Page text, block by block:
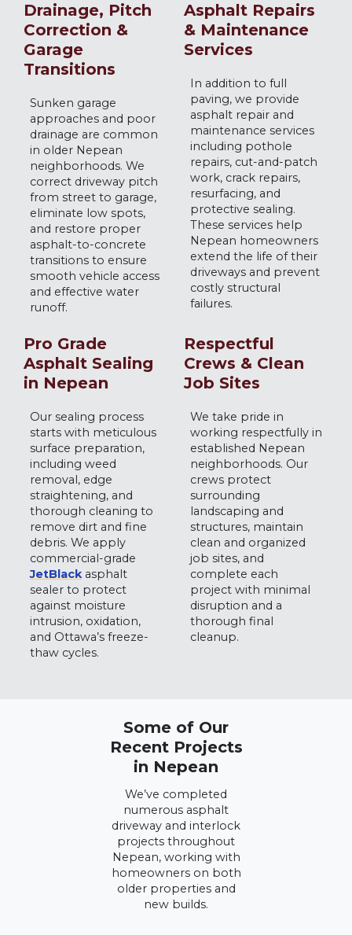
Drainage, Pitch
Correction &
Garage
Transitions
Sunken garage
approaches and poor
drainage are common
in older Nepean
neighborhoods. We
correct driveway pitch
from street to garage,
eliminate low spots,
and restore proper
asphalt-to-concrete
transitions to ensure
smooth vehicle access
and effective water
runoff.
Asphalt Repairs
& Maintenance
Services
In addition to full
paving, we provide
asphalt repair and
maintenance services
including pothole
repairs, cut-and-patch
work, crack repairs,
resurfacing, and
protective sealing.
These services help
Nepean homeowners
extend the life of their
driveways and prevent
costly structural
failures.
Pro Grade
Asphalt Sealing
in Nepean
Our sealing process
starts with meticulous
surface preparation,
including weed
removal, edge
straightening, and
thorough cleaning to
remove dirt and fine
debris. We apply
commercial-grade
JetBlackasphalt
sealer to protect
against moisture
intrusion, oxidation,
and Ottawa’s freeze-
thaw cycles.
Respectful
Crews & Clean
Job Sites
We take pride in
working respectfully in
established Nepean
neighborhoods. Our
crews protect
surrounding
landscaping and
structures, maintain
clean and organized
job sites, and
complete each
project with minimal
disruption and a
thorough final
cleanup.
Some of Our
Recent Projects
in Nepean
We’ve completed
numerous asphalt
driveway and interlock
projects throughout
Nepean, working with
homeowners on both
older properties and
new builds.